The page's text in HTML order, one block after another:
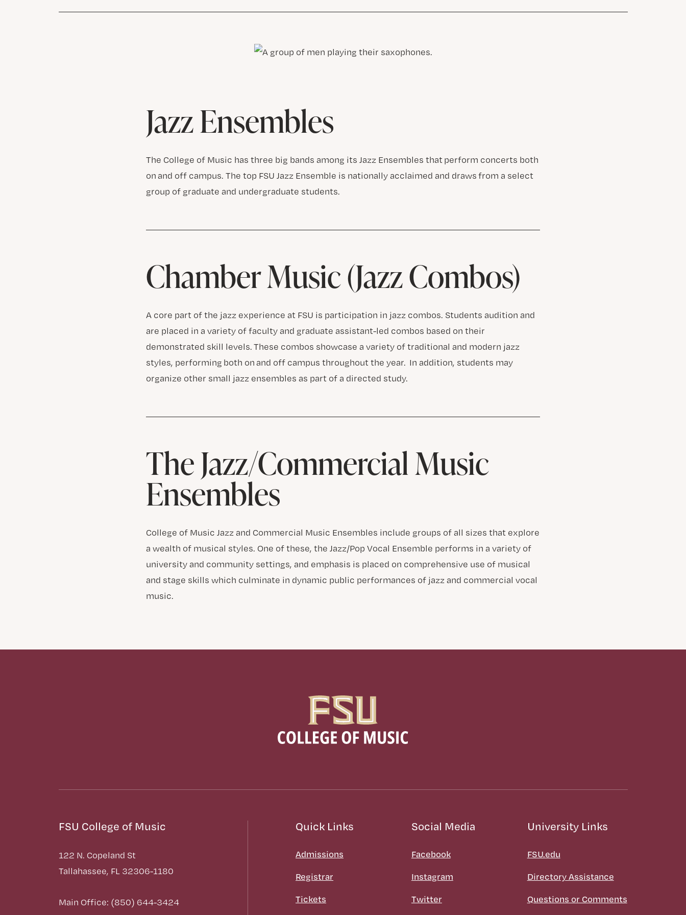
Jazz Ensembles
The College of Music has three big bands among its Jazz Ensembles that perform concerts both
on and off campus. The top FSU Jazz Ensemble is nationally acclaimed and draws from a select
group of graduate and undergraduate students.
Chamber Music (Jazz Combos)
A core part of the jazz experience at FSU is participation in jazz combos. Students audition and
are placed in a variety of faculty and graduate assistant-led combos based on their
demonstrated skill levels. These combos showcase a variety of traditional and modern jazz
styles, performing both on and off campus throughout the year. In addition, students may
organize other small jazz ensembles as part of a directed study.
The Jazz/Commercial Music
Ensembles
College of Music Jazz and Commercial Music Ensembles include groups of all sizes that explore
a wealth of musical styles. One of these, the Jazz/Pop Vocal Ensemble performs in a variety of
university and community settings, and emphasis is placed on comprehensive use of musical
and stage skills which culminate in dynamic public performances of jazz and commercial vocal
music.
FSU College of Music
122 N. Copeland St
Tallahassee, FL 32306-1180
Main Office: (850) 644-3424
Quick Links
Admissions
Registrar
Tickets
Social Media
Facebook
Instagram
Twitter
University Links
FSU.edu
Directory Assistance
Questions or Comments